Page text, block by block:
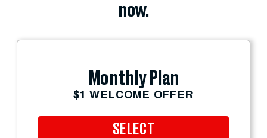
now.
Monthly Plan
$1 WELCOME OFFER
SELECT